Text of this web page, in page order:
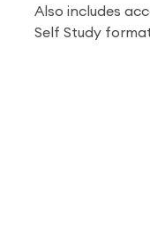
Also includes
Self Study